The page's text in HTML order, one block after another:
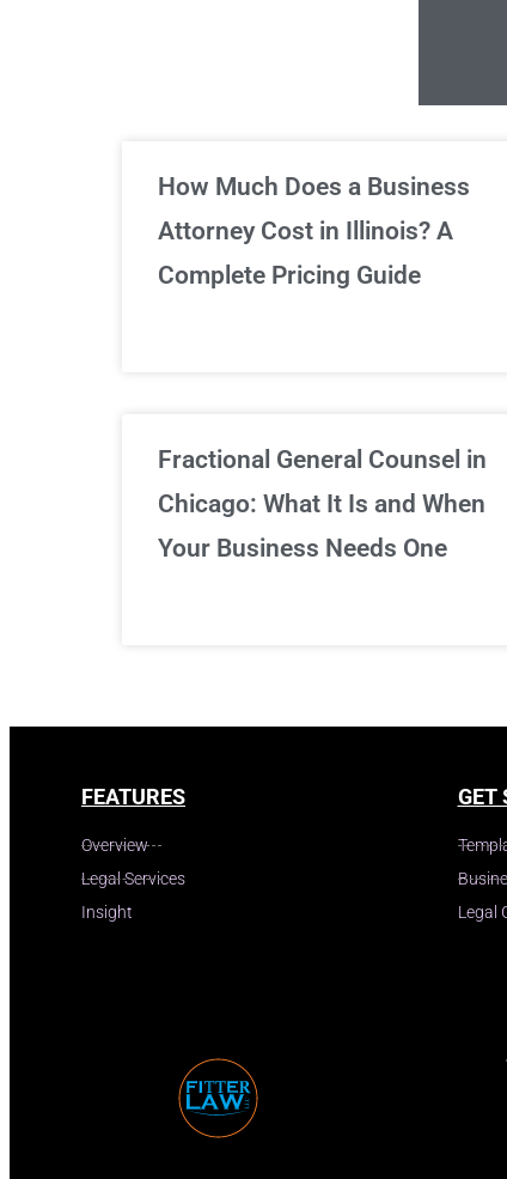
How Much Does a Business
Attorney Cost in Illinois? A
Complete Pricing Guide
Fractional General Counsel in
Chicago: What It Is and When
Your Business Needs One
FEATURES
Overview
Legal Services
Insight
GET
Legal